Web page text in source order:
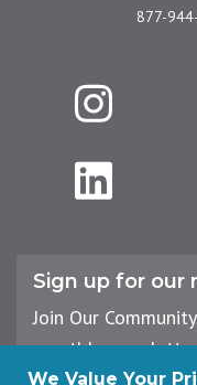
877-
Instagram
LinkedIn
Sign up for our
Join Our
monthly
workshops, events,
We Value Your